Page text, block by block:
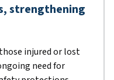
strengthening
injured or lost
need for